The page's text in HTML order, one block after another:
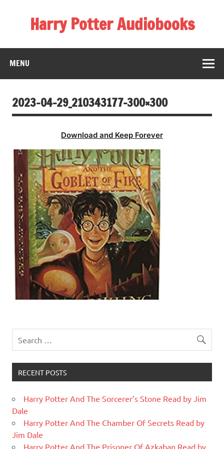
Harry Potter Audiobooks
MENU
2023-04-29_210343177-300×300
Download and Keep Forever
RECENT POSTS
Harry Potter And The Sorcerer’s Stone Read by Jim
Dale
Harry Potter And The Chamber Of Secrets Read by
Jim Dale
Harry Potter And The Prisoner Of Azkaban Read by